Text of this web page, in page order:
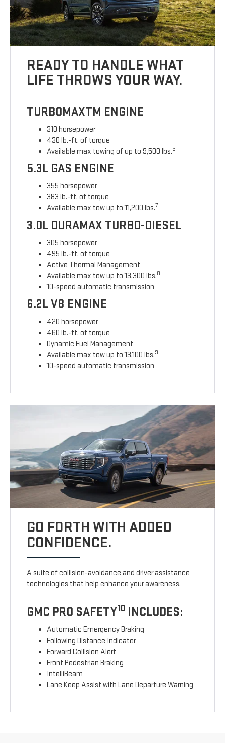
READY TO HANDLE WHAT
LIFE THROWS YOUR WAY.
TURBOMAXTM ENGINE
310 horsepower
430 lb.-ft. of torque
Available max towing of up to 9,500 lbs.6
5.3L GAS ENGINE
355 horsepower
383 lb.-ft. of torque
Available max tow up to 11,200 lbs.7
3.0L DURAMAX TURBO-DIESEL
305 horsepower
495 lb.-ft. of torque
Active Thermal Management
Available max tow up to 13,300 lbs.8
10-speed automatic transmission
6.2L V8 ENGINE
420 horsepower
460 lb.-ft. of torque
Dynamic Fuel Management
Available max tow up to 13,100 lbs.9
10-speed automatic transmission
GO FORTH WITH ADDED
CONFIDENCE.
A suite of collision-avoidance and driver assistance
technologies that help enhance your awareness.
GMC PRO SAFETY10 INCLUDES:
Automatic Emergency Braking
Following Distance Indicator
Forward Collision Alert
Front Pedestrian Braking
IntelliBeam
Lane Keep Assist with Lane Departure Warning